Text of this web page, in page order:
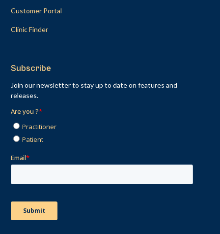
Customer Portal
Clinic Finder
Subscribe
Join our newsletter to stay up to date on features and
releases.